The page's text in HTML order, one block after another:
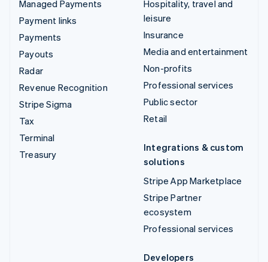
Managed Payments
Payment links
Payments
Payouts
Radar
Revenue Recognition
Stripe Sigma
Tax
Terminal
Treasury
Hospitality, travel and
leisure
Insurance
Media and entertainment
Non-profits
Professional services
Public sector
Retail
Integrations & custom
solutions
Stripe App Marketplace
Stripe Partner
ecosystem
Professional services
Developers